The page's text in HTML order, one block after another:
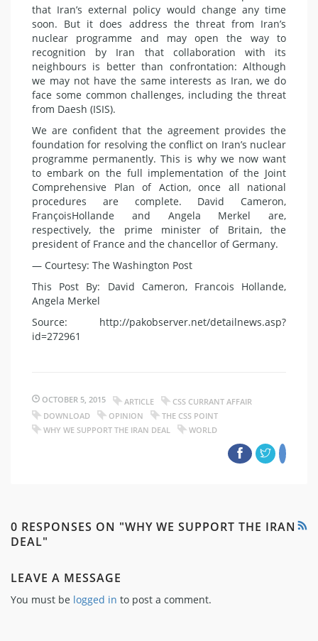
that Iran’s external policy would change anytime
soon. But it does address the threat from Iran’s
nuclear programme and may open the way to
recognition by Iran that collaboration with its
neighbours is better than confrontation: Although
we may not have the same interests as Iran, we do
face some common challenges, including the threat
from Daesh (ISIS).
We are confident that the agreement provides the
foundation for resolving the conflict on Iran’s nuclear
programme permanently. This is why we now want
to embark on the full implementation of the Joint
Comprehensive Plan of Action, once all national
procedures are complete. David Cameron,
FrançoisHollande and Angela Merkel are,
respectively, the prime minister of Britain, the
president of France and the chancellor of Germany.
— Courtesy: The Washington Post
This Post By: David Cameron, Francois Hollande,
Angela Merkel
Source: http://pakobserver.net/detailnews.asp?
id=272961
OCTOBER 5, 2015 ARTICLE
CSS CURRANT AFFAIR
DOWNLOAD
OPINION
THE CSS POINT
WHY WE SUPPORT THE IRAN DEAL
WORLD
0 RESPONSES ON "WHY WE SUPPORT THE IRAN
DEAL"
LEAVE A MESSAGE
You must be logged in to post a comment.